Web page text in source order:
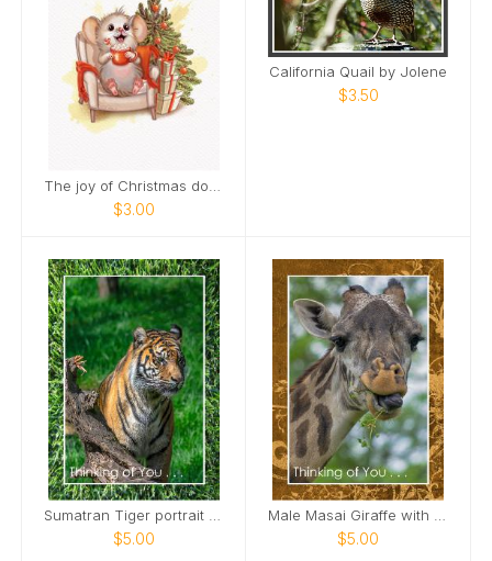
$3.00
California Quail by Jolene
$3.50
$5.00 $5.00